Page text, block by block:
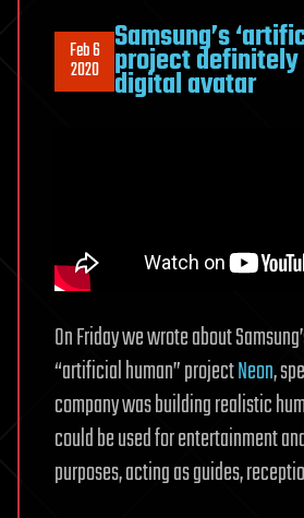
Feb 6
2020
Samsung’s
project
digital avatar
On Friday we wrote about
“artificial human” projectNeon,
company was building realistic
could be used for entertainment
purposes, acting as guides,